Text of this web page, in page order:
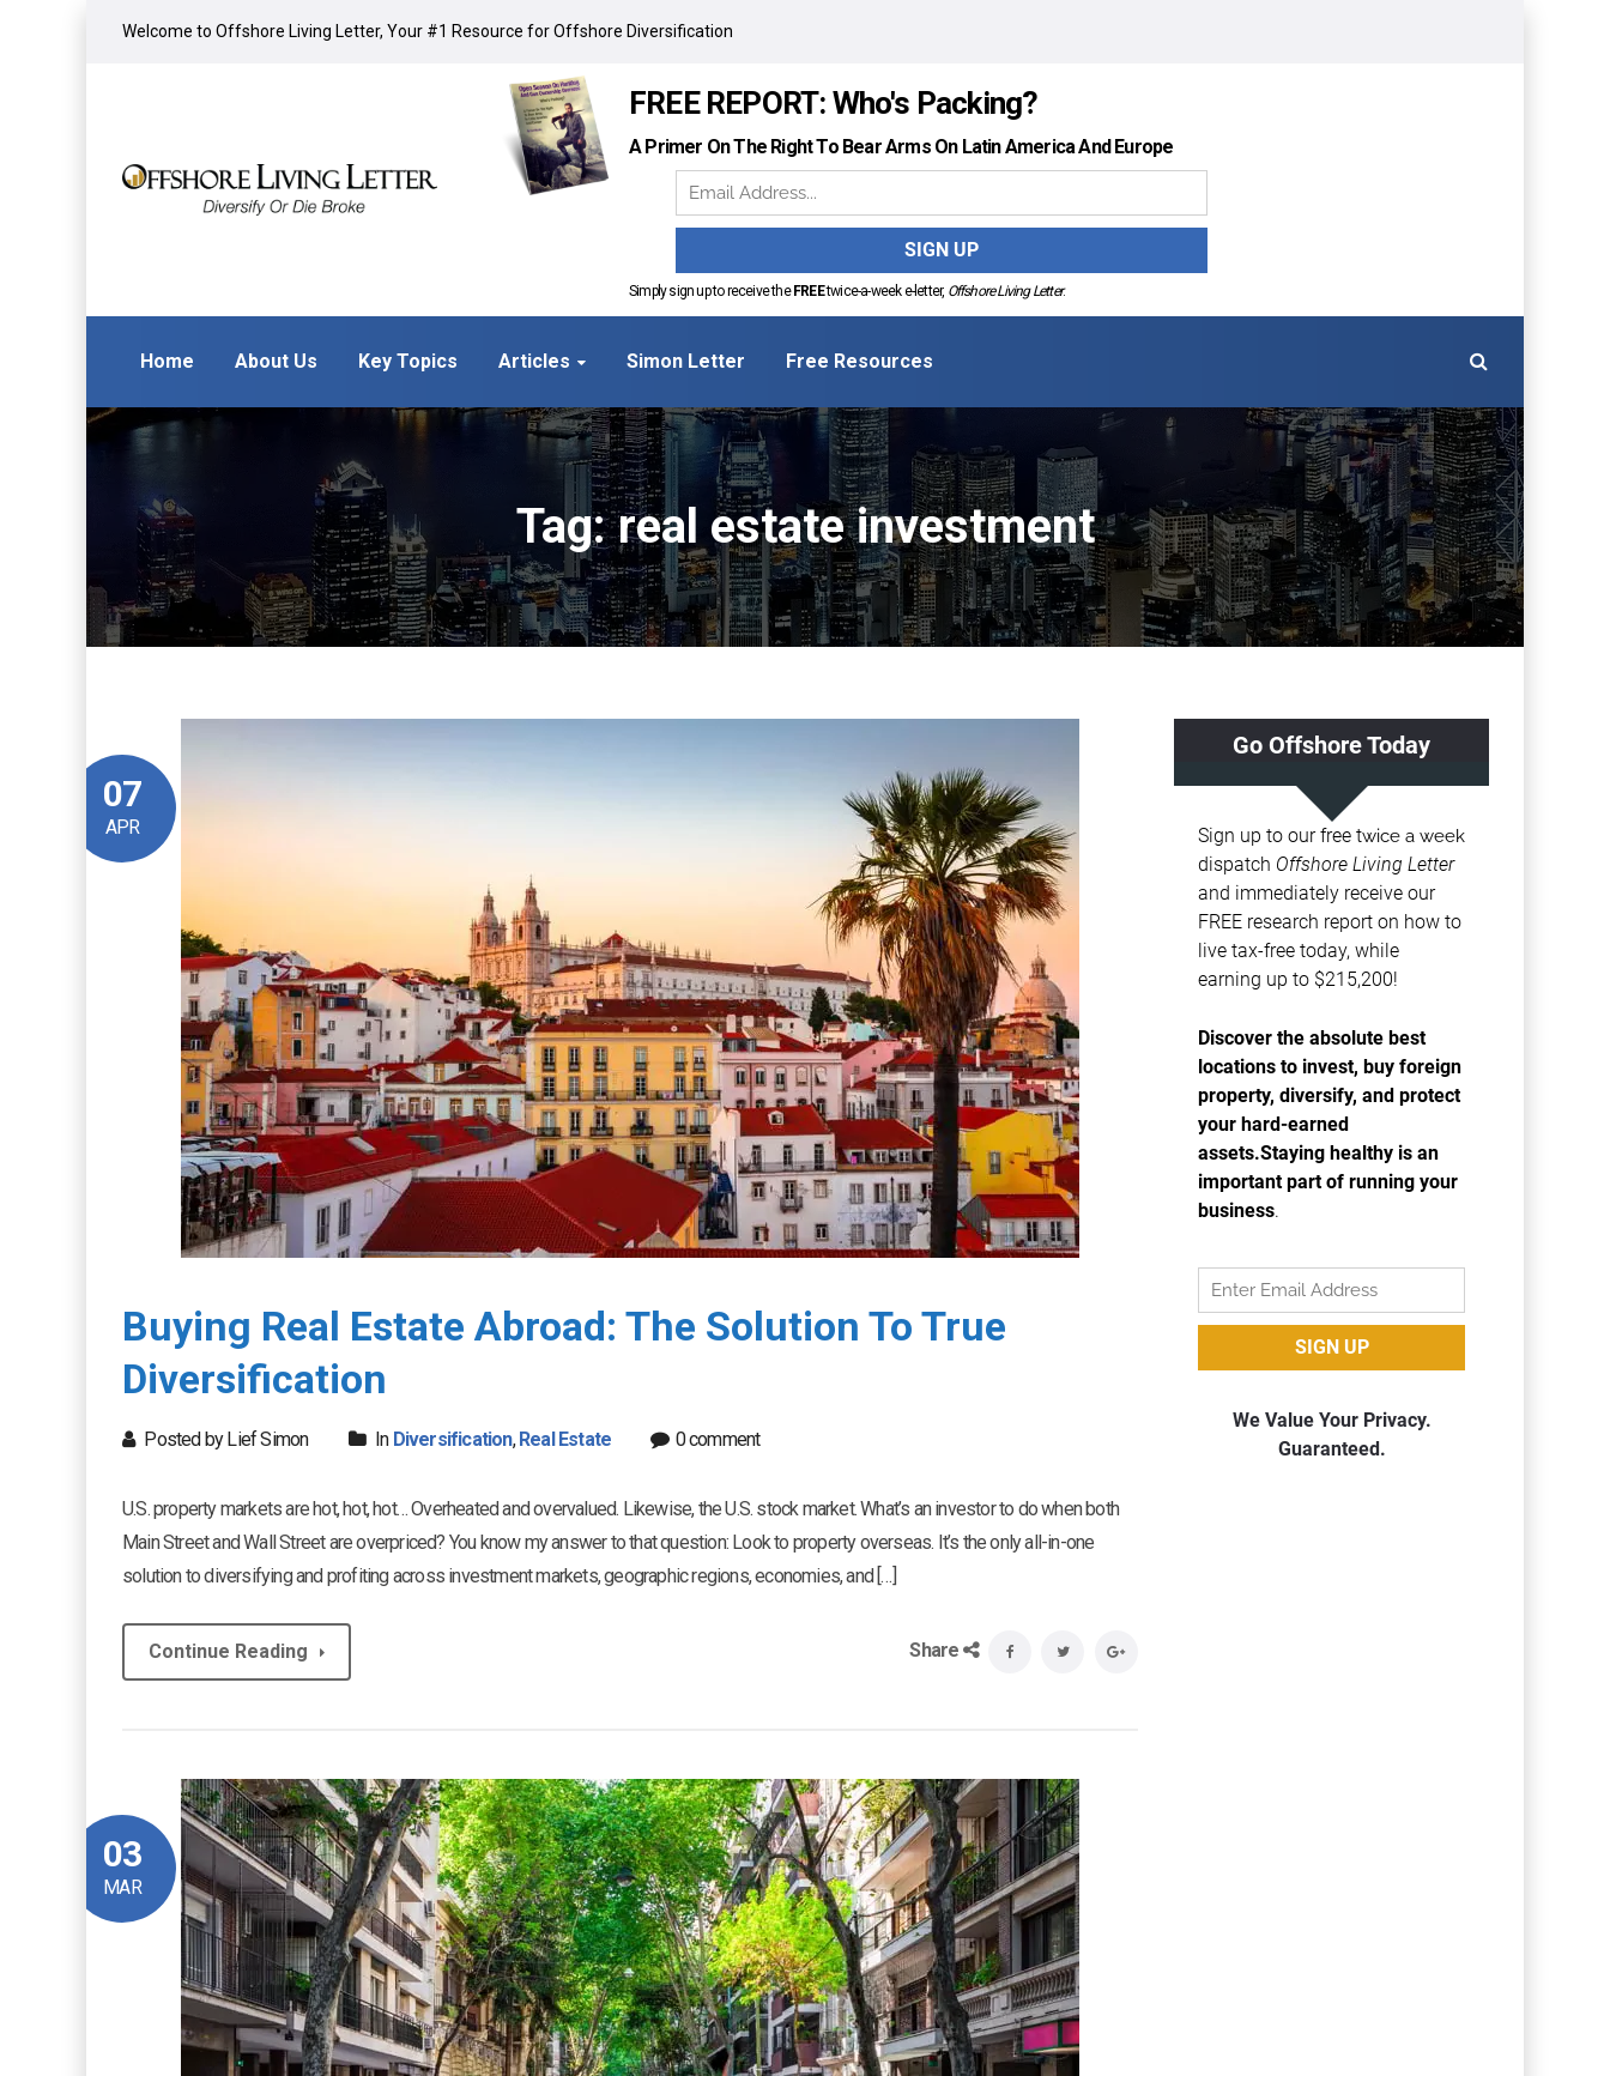
Welcome to Offshore Living Letter, Your #1 Resource for Offshore Diversification
FREE REPORT: Who's Packing?
A Primer On The Right To Bear Arms On Latin America And Europe
Simply sign up to receive the FREEtwice-a-week e-letter, Offshore Living Letter.
Home About Us Key Topics Articles Simon Letter Free Resources
Tag: real estate investment
07
APR
Buying Real Estate Abroad: The Solution To True
Diversification
Posted by Lief Simon In Diversification,Real Estate 0 comment
U.S. property markets are hot, hot, hot… Overheated and overvalued. Likewise, the U.S. stock market. What’s an investor to do when both
Main Street and Wall Street are overpriced? You know my answer to that question: Look to property overseas. It’s the only all-in-one
solution to diversifying and profiting across investment markets, geographic regions, economies, and […]
Continue Reading Share
03
MAR